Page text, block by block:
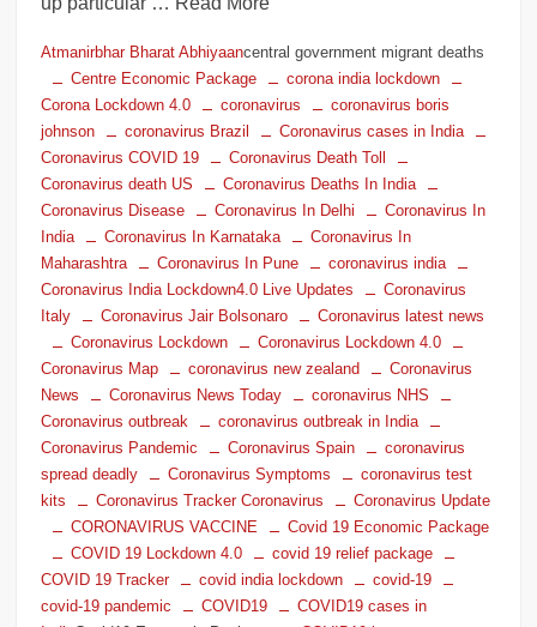
Atmanirbhar Bharat Abhiyaancentral government migrant deaths
Centre Economic Package
corona india lockdown
Corona Lockdown 4.0
coronavirus
coronavirus boris
johnson
coronavirus Brazil
Coronavirus cases in India
Coronavirus COVID 19
Coronavirus Death Toll
Coronavirus death US
Coronavirus Deaths In India
Coronavirus Disease
Coronavirus In Delhi
Coronavirus In
India
Coronavirus In Karnataka
Coronavirus In
Maharashtra
Coronavirus In Pune
coronavirus india
Coronavirus India Lockdown4.0 Live Updates
Coronavirus
Italy
Coronavirus Jair Bolsonaro
Coronavirus latest news
Coronavirus Lockdown
Coronavirus Lockdown 4.0
Coronavirus Map
coronavirus new zealand
Coronavirus
News
Coronavirus News Today
coronavirus NHS
Coronavirus outbreak
coronavirus outbreak in India
Coronavirus Pandemic
Coronavirus Spain
coronavirus
spread deadly
Coronavirus Symptoms
coronavirus test
kits
Coronavirus Tracker Coronavirus
Coronavirus Update
CORONAVIRUS VACCINE
Covid 19 Economic Package
COVID 19 Lockdown 4.0
covid 19 relief package
COVID 19 Tracker
covid india lockdown
covid-19
covid-19 pandemic
COVID19
COVID19 cases in